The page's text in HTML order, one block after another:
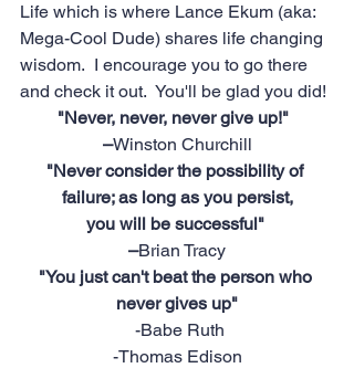
Life which is where Lance Ekum (aka:
Mega-Cool Dude) shares life changing
wisdom.  I encourage you to go there
and check it out.  You'll be glad you did!
"Never, never, never give up!"
–Winston Churchill
"Never consider the possibility of
failure; as long as you persist,
you will be successful"
–Brian Tracy
"You just can't beat the person who
never gives up"
-Babe Ruth
-Thomas Edison